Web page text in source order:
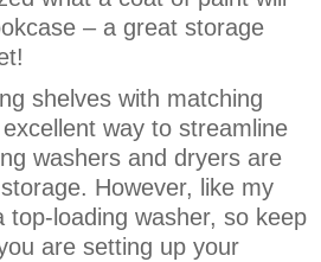
– a great storage
shelves with matching
way to streamline
washers and dryers are
However, like my
top-loading washer, so keep
are setting up your